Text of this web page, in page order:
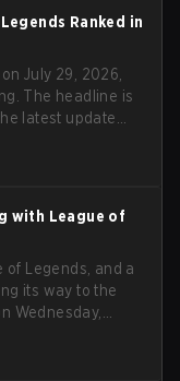
Ranked in
July 29, 2026,
The headline is
latest update
slate and a
with League of
of Legends, and a
its way to the
Wednesday,
every ADC in